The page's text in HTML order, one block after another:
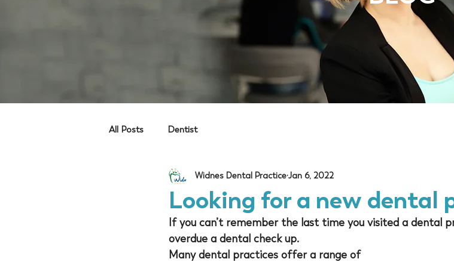
All Posts Dentist
Looking for a new dental
Widnes Dental PracticeJan 6, 2022
If you can’t remember the last time you visited a dental
overdue a dental check up.
Many dental practices offer a range of